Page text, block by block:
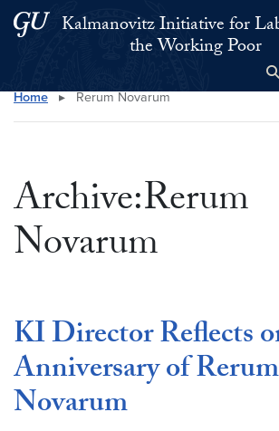
Skip to main content
Skip to main site menu
Kalmanovitz Initiative for
the Working Poor
Search this site
Home ▸ Rerum Novarum
Archive:Rerum
Novarum
KI Director Reflects
Anniversary of Rerum
Novarum